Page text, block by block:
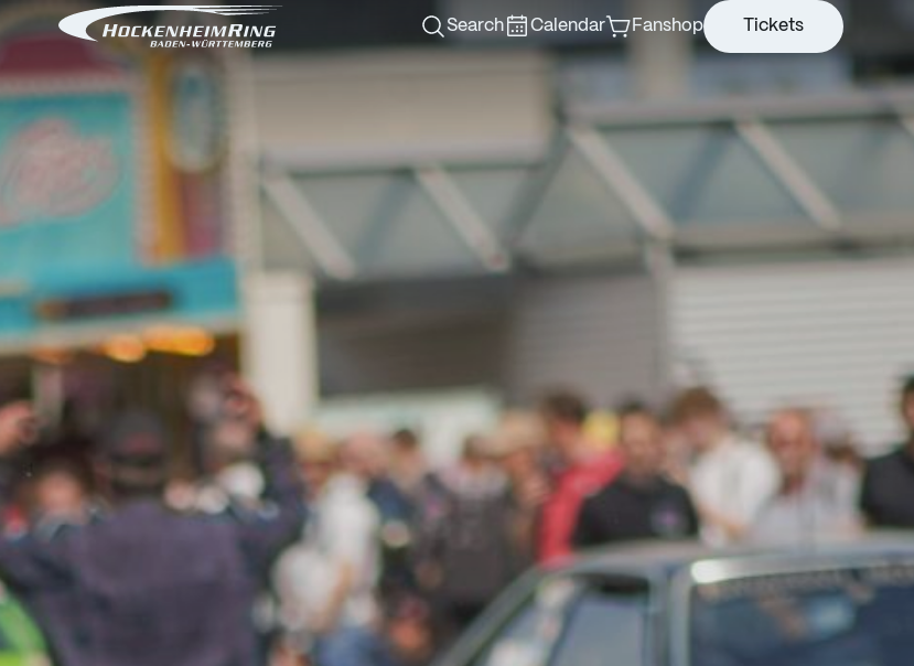
Search Calendar Fanshop Tickets